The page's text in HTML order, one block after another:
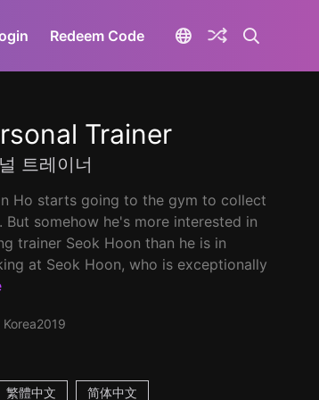
Redeem Code
Trainer
트레이너
Ho starts going to the gym to collect
But somehow he's more interested in
trainer Seok Hoon than he is in
at Seok Hoon, who is exceptionally
2019
繁體中文 简体中文